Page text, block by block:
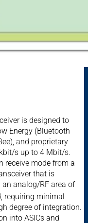
is designed to
Energy (Bluetooth
and proprietary
s up to 4 Mbit/s.
receive mode from a
that is
analog/RF area of
requiring minimal
degree of integration.
into ASICs and